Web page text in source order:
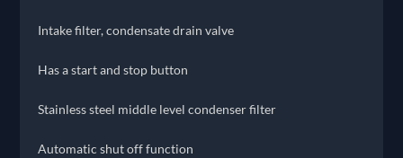
Intake filter, condensate drain valve
Has a start and stop button
Stainless steel middle level condenser filter
Automatic shut off function